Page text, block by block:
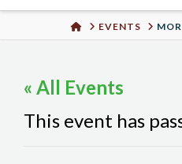
Urban
HOMEEVENTS
« All Events
This event has